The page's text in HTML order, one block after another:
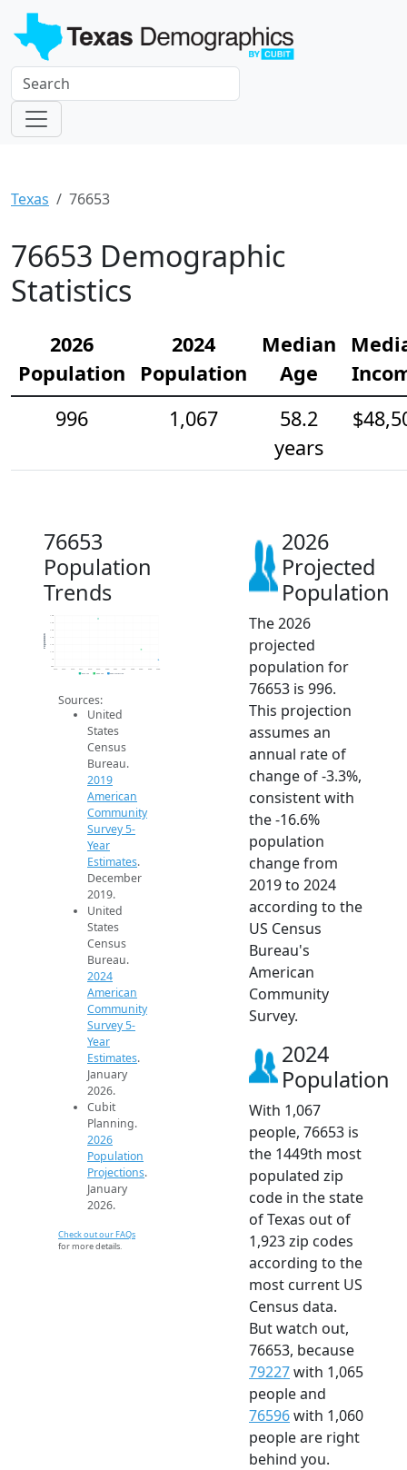
Texas 76653
76653 Demographic
Statistics
2026
Population
2024
Population
Median
Age
996
1,067
58.2
years
76653
Population
Trends
950
1k
1.1k
1.1k
1.1k
1.2k
1.3k
1.3k
2014 2015 2016 2017 2018 2019 2020 2021 2022 2023 2024 2025 2026
Population
2019 ACS 2024 ACS 2026 Projection
Sources:
United
States
Census
Bureau.
2019
American
Community
Survey 5-
Year
Estimates.
December
2019.
United
States
Census
Bureau.
2024
American
Community
Survey 5-
Year
Estimates.
January
2026.
Cubit
Planning.
2026
Population
Projections.
January
2026.
Check out our FAQs
for more details.
2026
Projected
Population
The 2026
projected
population for
76653 is 996.
This projection
assumes an
annual rate of
change of -3.3%,
consistent with
the -16.6%
population
change from
2019 to 2024
according to the
US Census
Bureau's
American
Community
Survey.
2024
Population
With 1,067
people, 76653 is
the 1449th most
populated zip
code in the state
of Texas out of
1,923 zip codes
according to the
most current US
Census data.
But watch out,
76653, because
79227with 1,065
people and
76596with 1,060
people are right
behind you.